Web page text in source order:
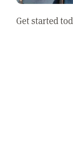
Get started